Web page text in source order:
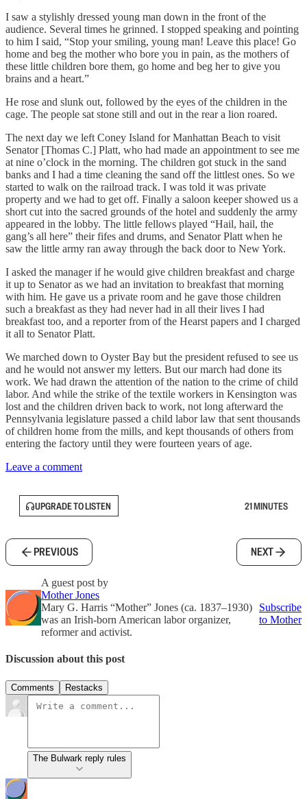
I saw a stylishly dressed young man down in the front of the
audience. Several times he grinned. I stopped speaking and pointing
to him I said, “Stop your smiling, young man! Leave this place! Go
home and beg the mother who bore you in pain, as the mothers of
these little children bore them, go home and beg her to give you
brains and a heart.”
He rose and slunk out, followed by the eyes of the children in the
cage. The people sat stone still and out in the rear a lion roared.
The next day we left Coney Island for Manhattan Beach to visit
Senator [Thomas C.] Platt, who had made an appointment to see me
at nine o’clock in the morning. The children got stuck in the sand
banks and I had a time cleaning the sand off the littlest ones. So we
started to walk on the railroad track. I was told it was private
property and we had to get off. Finally a saloon keeper showed us a
short cut into the sacred grounds of the hotel and suddenly the army
appeared in the lobby. The little fellows played “Hail, hail, the
gang’s all here” their fifes and drums, and Senator Platt when he
saw the little army ran away through the back door to New York.
I asked the manager if he would give children breakfast and charge
it up to Senator as we had an invitation to breakfast that morning
with him. He gave us a private room and he gave those children
such a breakfast as they had never had in all their lives I had
breakfast too, and a reporter from of the Hearst papers and I charged
it all to Senator Platt.
We marched down to Oyster Bay but the president refused to see us
and he would not answer my letters. But our march had done its
work. We had drawn the attention of the nation to the crime of child
labor. And while the strike of the textile workers in Kensington was
lost and the children driven back to work, not long afterward the
Pennsylvania legislature passed a child labor law that sent thousands
of children home from the mills, and kept thousands of others from
entering the factory until they were fourteen years of age.
Leave a comment
UPGRADE TO LISTEN 21 MINUTES
PREVIOUS NEXT
A guest post by
Mother Jones
Mary G. Harris “Mother” Jones (ca. 1837–1930)
was an Irish-born American labor organizer,
reformer and activist.
Subscribe
to Mother
Discussion about this post
Comments Restacks
The Bulwark reply rules